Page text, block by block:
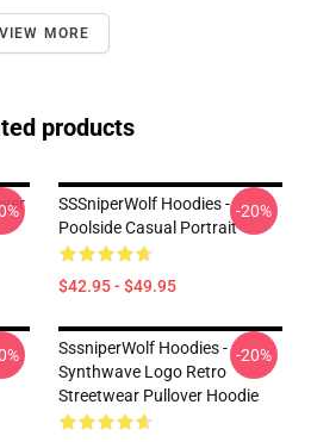
VIEW MORE
products
SSSniperWolf Hoodies -
Poolside Casual Portrait
$42.95 - $49.95
-20%
SssniperWolf Hoodies -
Synthwave Logo Retro
Streetwear Pullover Hoodie
-20%